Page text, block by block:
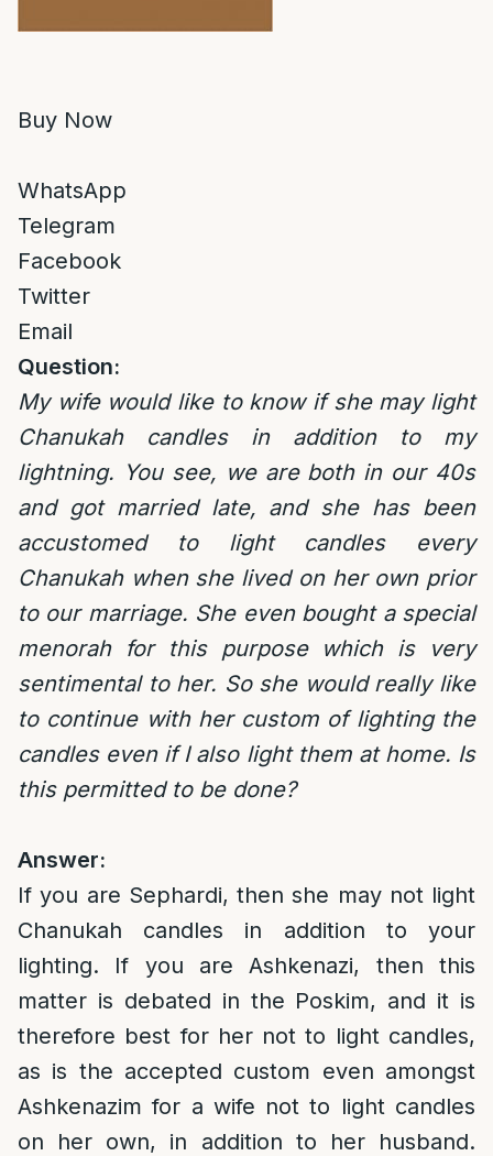
Buy Now
WhatsApp
Telegram
Facebook
Twitter
Email
Question:
My wife would like to know if she may light
Chanukah candles in addition to my
lightning. You see, we are both in our 40s
and got married late, and she has been
accustomed to light candles every
Chanukah when she lived on her own prior
to our marriage. She even bought a special
menorah for this purpose which is very
sentimental to her. So she would really like
to continue with her custom of lighting the
candles even if I also light them at home. Is
this permitted to be done?
Answer:
If you are Sephardi, then she may not light
Chanukah candles in addition to your
lighting. If you are Ashkenazi, then this
matter is debated in the Poskim, and it is
therefore best for her not to light candles,
as is the accepted custom even amongst
Ashkenazim for a wife not to light candles
on her own, in addition to her husband.